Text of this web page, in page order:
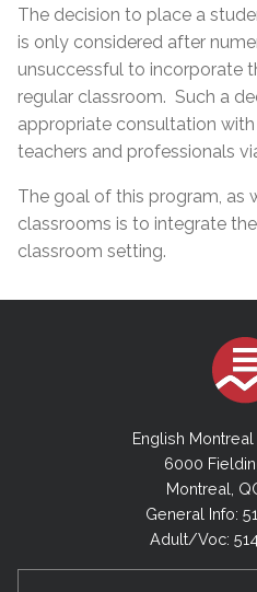
The decision to place a
is only considered after
unsuccessful to incorporate
regular classroom. Such a
appropriate consultation
teachers and professionals
The goal of this program, as
classrooms is to integrate
classroom setting.
English
6000
Montreal,
General Info:
Adult/Voc: